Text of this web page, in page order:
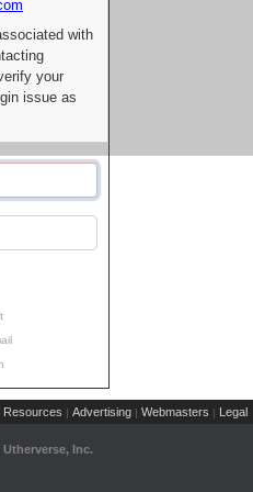
with
your
issue as
Resources | Advertising | Webmasters | Legal
Inc.